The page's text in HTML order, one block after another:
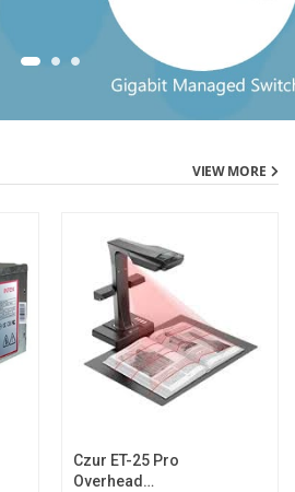
VIEW MORE
Czur ET-25 Pro
Overhead